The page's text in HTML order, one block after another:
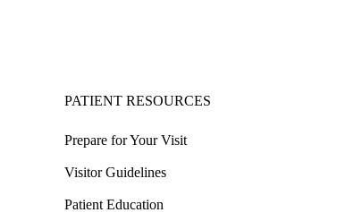
PATIENT RESOURCES
Prepare for Your Visit
Visitor Guidelines
Patient Education